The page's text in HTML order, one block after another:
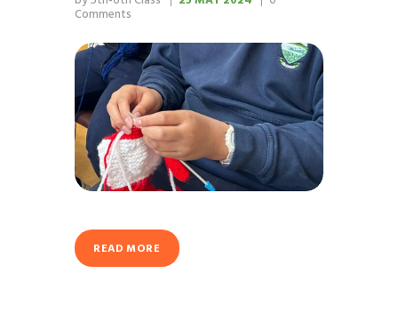
Comments
READ MORE